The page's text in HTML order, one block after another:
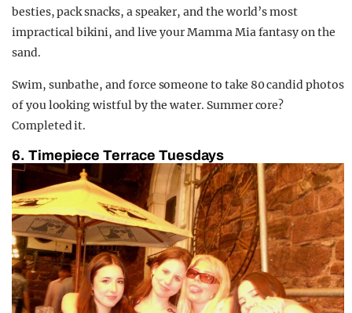
besties, pack snacks, a speaker, and the world’s most
impractical bikini, and live yourMamma Miafantasy on the
sand.
Swim, sunbathe, and force someone to take 80 candid photos
of you looking wistful by the water. Summer core?
Completed it.
6. Timepiece Terrace Tuesdays